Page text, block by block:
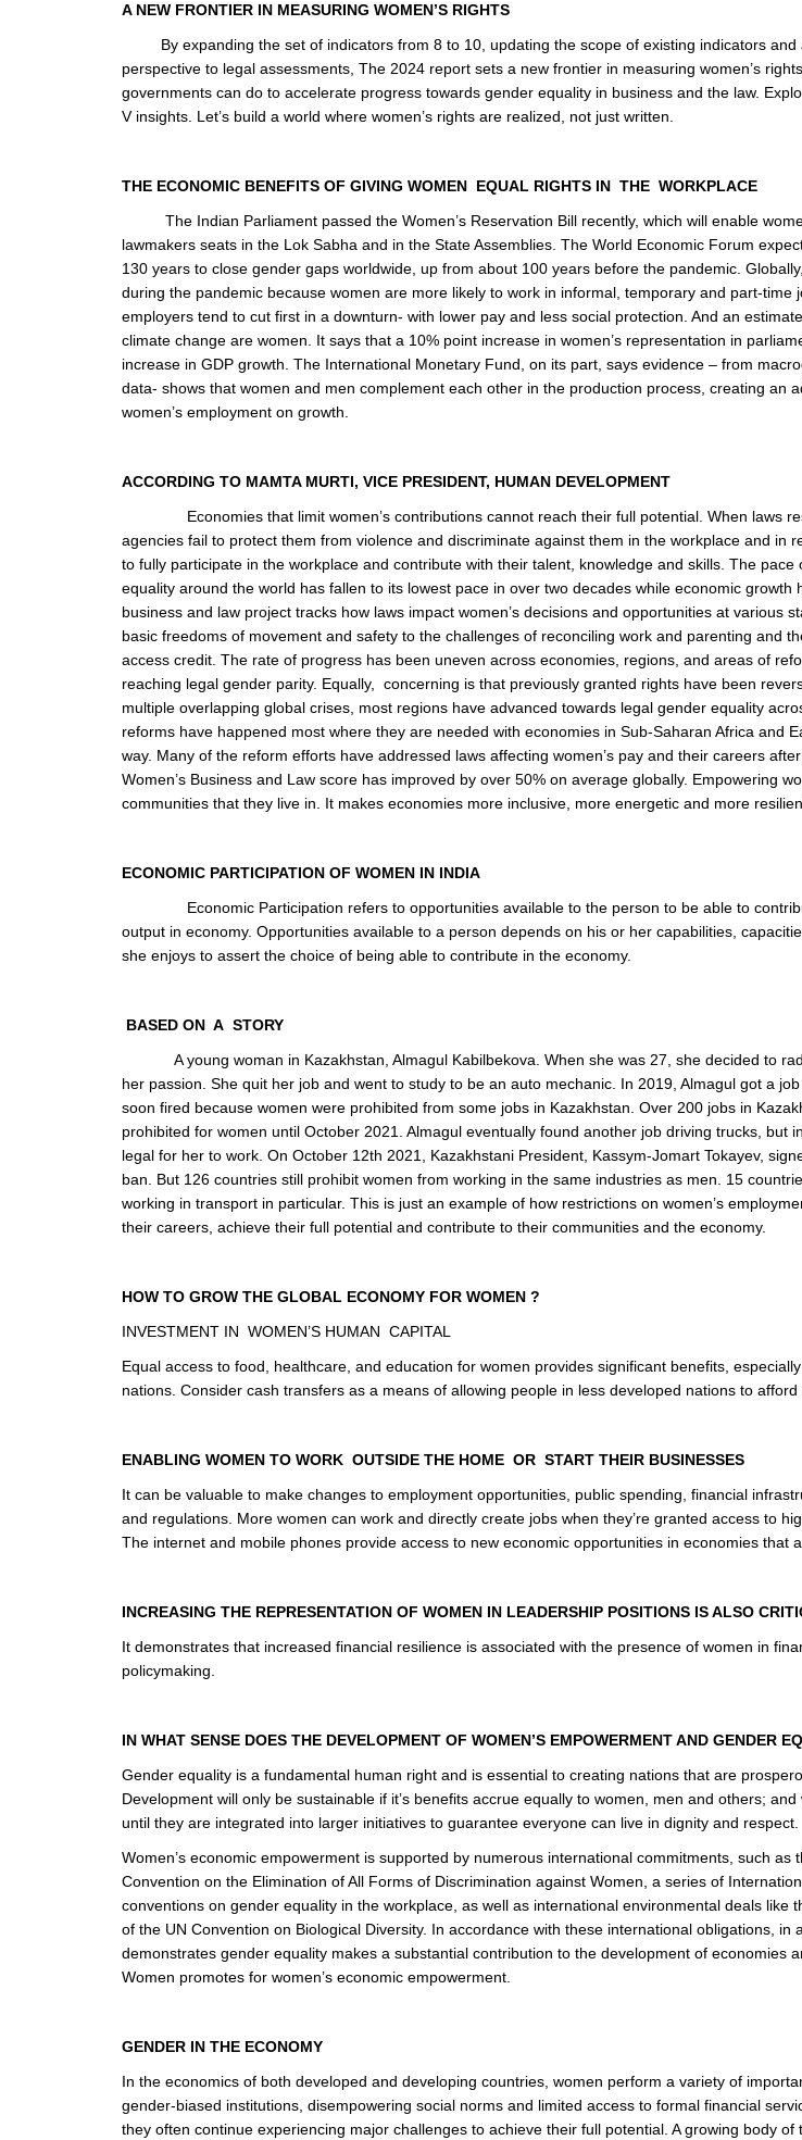
A NEW FRONTIER IN MEASURING WOMEN’S RIGHTS
By expanding the set of indicators from 8 to 10, updating the scope of existing indicators
perspective to legal assessments, The 2024 report sets a new frontier in measuring women’s
governments can do to accelerate progress towards gender equality in business and the law.
V insights. Let’s build a world where women’s rights are realized, not just written.
THE ECONOMIC BENEFITS OF GIVING WOMEN EQUAL RIGHTS IN THE WORKPLACE
The Indian Parliament passed the Women’s Reservation Bill recently, which will enable
lawmakers seats in the Lok Sabha and in the State Assemblies. The World Economic Forum
130 years to close gender gaps worldwide, up from about 100 years before the pandemic.
during the pandemic because women are more likely to work in informal, temporary and part-time
employers tend to cut first in a downturn- with lower pay and less social protection. And an
climate change are women. It says that a 10% point increase in women’s representation in
increase in GDP growth. The International Monetary Fund, on its part, says evidence – from
data- shows that women and men complement each other in the production process, creating an
women’s employment on growth.
ACCORDING TO MAMTA MURTI, VICE PRESIDENT, HUMAN DEVELOPMENT
Economies that limit women’s contributions cannot reach their full potential. When laws
agencies fail to protect them from violence and discriminate against them in the workplace and in
to fully participate in the workplace and contribute with their talent, knowledge and skills. The
equality around the world has fallen to its lowest pace in over two decades while economic growth
business and law project tracks how laws impact women’s decisions and opportunities at various
basic freedoms of movement and safety to the challenges of reconciling work and parenting and
access credit. The rate of progress has been uneven across economies, regions, and areas of
reaching legal gender parity. Equally, concerning is that previously granted rights have been
multiple overlapping global crises, most regions have advanced towards legal gender equality
reforms have happened most where they are needed with economies in Sub-Saharan Africa and
way. Many of the reform efforts have addressed laws affecting women’s pay and their careers
Women’s Business and Law score has improved by over 50% on average globally. Empowering
communities that they live in. It makes economies more inclusive, more energetic and more
ECONOMIC PARTICIPATION OF WOMEN IN INDIA
Economic Participation refers to opportunities available to the person to be able to
output in economy. Opportunities available to a person depends on his or her capabilities,
she enjoys to assert the choice of being able to contribute in the economy.
BASED ON A STORY
A young woman in Kazakhstan, Almagul Kabilbekova. When she was 27, she decided to
her passion. She quit her job and went to study to be an auto mechanic. In 2019, Almagul got a
soon fired because women were prohibited from some jobs in Kazakhstan. Over 200 jobs in
prohibited for women until October 2021. Almagul eventually found another job driving trucks, but
legal for her to work. On October 12th 2021, Kazakhstani President, Kassym-Jomart Tokayev,
ban. But 126 countries still prohibit women from working in the same industries as men. 15
working in transport in particular. This is just an example of how restrictions on women’s
their careers, achieve their full potential and contribute to their communities and the economy.
HOW TO GROW THE GLOBAL ECONOMY FOR WOMEN ?
INVESTMENT IN WOMEN’S HUMAN CAPITAL
Equal access to food, healthcare, and education for women provides significant benefits,
nations. Consider cash transfers as a means of allowing people in less developed nations to afford
ENABLING WOMEN TO WORK OUTSIDE THE HOME OR START THEIR BUSINESSES
It can be valuable to make changes to employment opportunities, public spending, financial
and regulations. More women can work and directly create jobs when they’re granted access to
The internet and mobile phones provide access to new economic opportunities in economies that
INCREASING THE REPRESENTATION OF WOMEN IN LEADERSHIP POSITIONS IS ALSO
It demonstrates that increased financial resilience is associated with the presence of women in
policymaking.
IN WHAT SENSE DOES THE DEVELOPMENT OF WOMEN’S EMPOWERMENT AND GENDER
Gender equality is a fundamental human right and is essential to creating nations that are
Development will only be sustainable if it’s benefits accrue equally to women, men and others; and
until they are integrated into larger initiatives to guarantee everyone can live in dignity and respect.
Women’s economic empowerment is supported by numerous international commitments, such as
Convention on the Elimination of All Forms of Discrimination against Women, a series of
conventions on gender equality in the workplace, as well as international environmental deals like
of the UN Convention on Biological Diversity. In accordance with these international obligations, in
demonstrates gender equality makes a substantial contribution to the development of economies
Women promotes for women’s economic empowerment.
GENDER IN THE ECONOMY
In the economics of both developed and developing countries, women perform a variety of
gender-biased institutions, disempowering social norms and limited access to formal financial
they often continue experiencing major challenges to achieve their full potential. A growing body of